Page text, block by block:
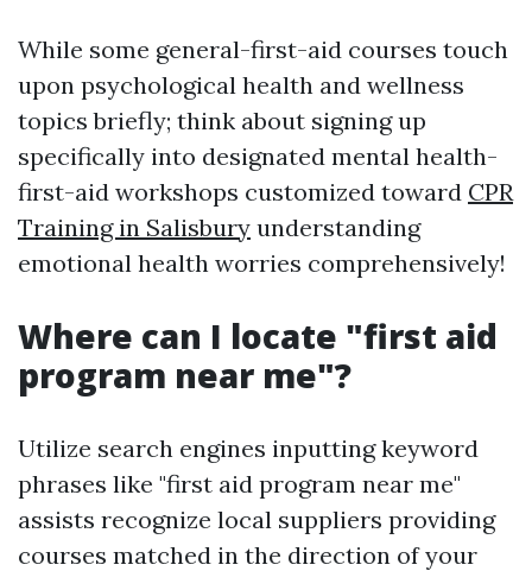
While some general-first-aid courses touch
upon psychological health and wellness
topics briefly; think about signing up
specifically into designated mental health-
first-aid workshops customized toward CPR
Training in Salisbury understanding
emotional health worries comprehensively!
Where can I locate "first aid
program near me"?
Utilize search engines inputting keyword
phrases like "first aid program near me"
assists recognize local suppliers providing
courses matched in the direction of your